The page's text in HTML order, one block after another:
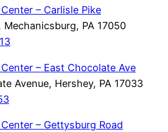
– Carlisle Pike
Mechanicsburg, PA 17050
– East Chocolate Ave
Avenue, Hershey, PA 17033
– Gettysburg Road